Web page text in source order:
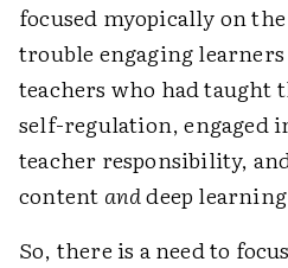
focused myopically on
trouble engaging
teachers who had
self-regulation, engaged
teacher responsibility,
content anddeep
So, there is a need to